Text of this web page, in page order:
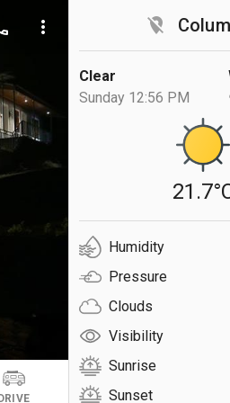
location_off
Clear
Sunday 12:56 PM
Humidity
Pressure
Clouds
Visibility
Sunrise
Sunset
more_vert